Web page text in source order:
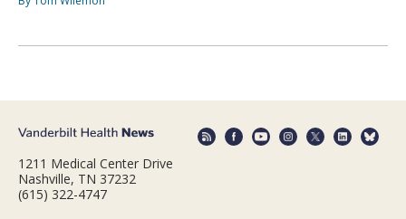
1211 Medical Center Drive
Nashville, TN 37232
(615) 322-4747